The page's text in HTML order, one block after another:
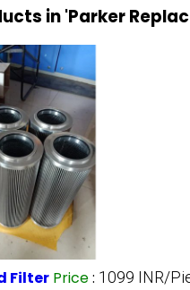
in 'Parker
Filter Price: 1099 INR/